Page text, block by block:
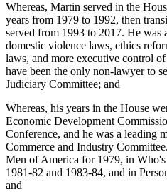
Whereas, Martin served in the
years from 1979 to 1992, then
served from 1993 to 2017. He was
domestic violence laws, ethics
laws, and more executive control
have been the only non-lawyer to
Judiciary Committee; and
Whereas, his years in the House
Economic Development
Conference, and he was a leading
Commerce and Industry
Men of America for 1979, in
1981-82 and 1983-84, and in
and